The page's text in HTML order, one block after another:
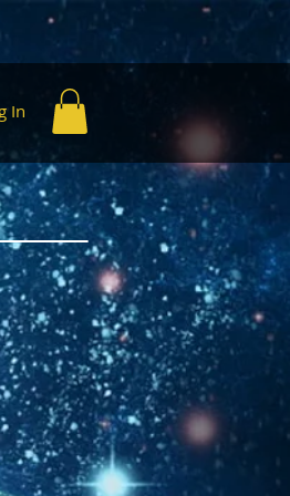
In